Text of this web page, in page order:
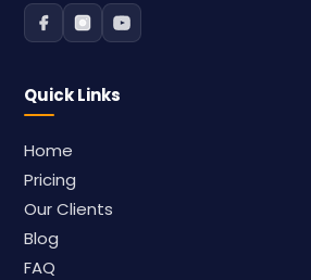
Quick Links
Home
Pricing
Our Clients
Blog
FAQ